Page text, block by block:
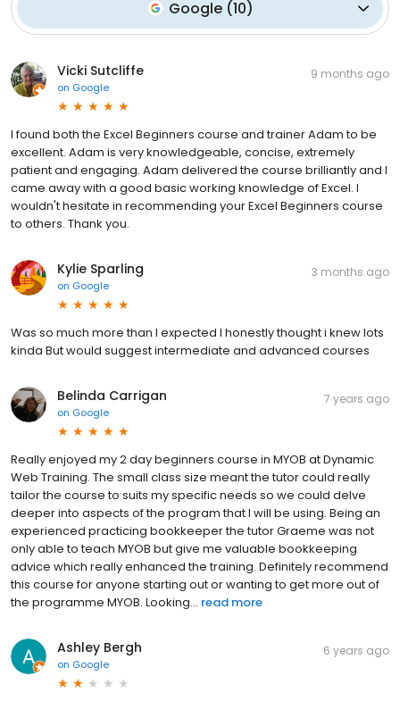
Google(10)
Vicki Sutcliffe
on Google
9 months ago
I found both the Excel Beginners course and trainer Adam to be
excellent. Adam is very knowledgeable, concise, extremely
patient and engaging. Adam delivered the course brilliantly and I
came away with a good basic working knowledge of Excel. I
wouldn't hesitate in recommending your Excel Beginners course
to others. Thank you.
Kylie Sparling
on Google
3 months ago
Was so much more than I expected I honestly thought i knew lots
kinda But would suggest intermediate and advanced courses
Belinda Carrigan
on Google
7 years ago
Really enjoyed my 2 day beginners course in MYOB at Dynamic
Web Training. The small class size meant the tutor could really
tailor the course to suits my specific needs so we could delve
deeper into aspects of the program that I will be using. Being an
experienced practicing bookkeeper the tutor Graeme was not
only able to teach MYOB but give me valuable bookkeeping
advice which really enhanced the training. Definitely recommend
this course for anyone starting out or wanting to get more out of
the programme MYOB. Looking... read more
Ashley Bergh
on Google
6 years ago